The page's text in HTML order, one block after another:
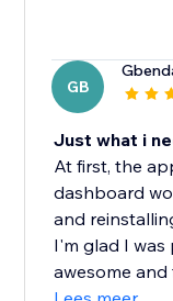
GB
Just what i
At first, the
dashboard
and
I'm glad I
awesome and